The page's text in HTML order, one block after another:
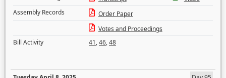
Assembly Records
Order Paper
Votes and Proceedings
Bill Activity
41,46,48